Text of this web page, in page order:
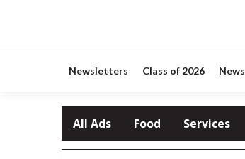
Newsletters Class of 2026 News
All Ads Food Services